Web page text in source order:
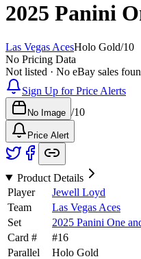
2025 Panini
Las Vegas AcesHolo Gold/10
No Pricing Data
Not listed · No eBay sales
Sign Up for Price Alerts
No Image /10
Price Alert
Product Details
Player
Jewell Loyd
Team
Las Vegas Aces
Set
2025 Panini One
Card #
#16
Parallel
Holo Gold